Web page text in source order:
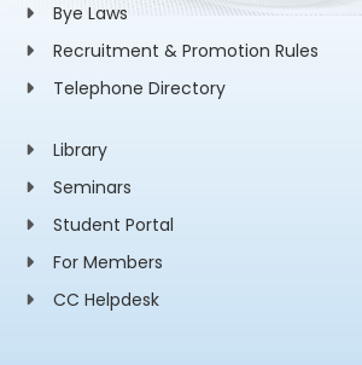
Bye Laws
Recruitment & Promotion Rules
Telephone Directory
Library
Seminars
Student Portal
For Members
CC Helpdesk